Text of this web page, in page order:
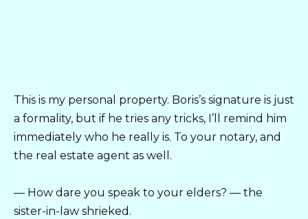
This is my personal property. Boris’s signature is just
a formality, but if he tries any tricks, I’ll remind him
immediately who he really is. To your notary, and
the real estate agent as well.
— How dare you speak to your elders? — the
sister-in-law shrieked.